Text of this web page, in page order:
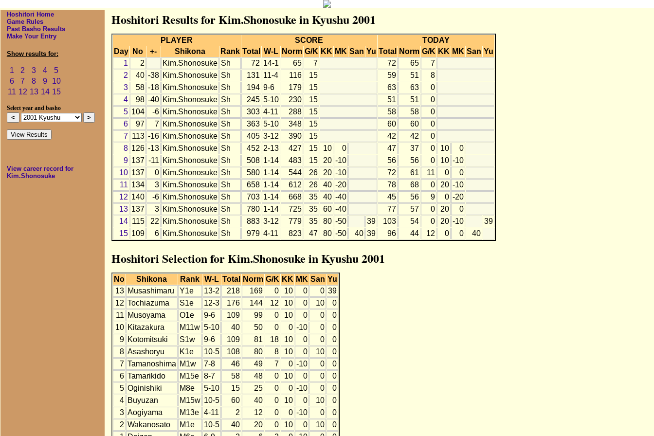
Hoshitori Home
Game Rules
Past Basho Results
Make Your Entry
Show results for:
1 2 3 4
5
6
7 8 9
10
11 12 13 14 15
Select year and basho
View career record for
Kim.Shonosuke
Hoshitori Results for Kim.Shonosuke in Kyushu 2001
PLAYER SCORE
TODAY
Day
No +- Shikona Rank Total W-L Norm G/K KK MK San Yu Total Norm G/K KK MK San Yu
1
2 Kim.Shonosuke Sh 72 14-1 65 7 72 65
7
2
40 -38 Kim.Shonosuke Sh 131 11-4 116 15 59 51
8
3
58 -18 Kim.Shonosuke Sh 194 9-6 179 15 63 63
0
4
98 -40 Kim.Shonosuke Sh 245 5-10 230 15 51 51
0
5 104 -6 Kim.Shonosuke Sh 303 4-11 288 15 58 58
0
6
97 7 Kim.Shonosuke Sh 363 5-10 348 15 60 60
0
7 113 -16 Kim.Shonosuke Sh 405 3-12 390 15 42 42
0
8 126 -13 Kim.Shonosuke Sh 452 2-13 427 15 10 0 47 37 0 10
0
9 137 -11 Kim.Shonosuke Sh 508 1-14 483 15 20 -10 56 56 0 10 -10
10 137 0 Kim.Shonosuke Sh 580 1-14 544 26 20 -10 72 61 11 0
0
11 134 3 Kim.Shonosuke Sh 658 1-14 612 26 40 -20 78 68 0 20 -10
12 140 -6 Kim.Shonosuke Sh 703 1-14 668 35 40 -40 45 56 9 0 -20
13 137 3 Kim.Shonosuke Sh 780 1-14 725 35 60 -40 77 57 0 20
0
14 115 22 Kim.Shonosuke Sh 883 3-12 779 35 80 -50 39 103 54 0 20 -10
39
15 109 6 Kim.Shonosuke Sh 979 4-11 823 47 80 -50 40 39 96 44 12 0 0 40
Hoshitori Selection for Kim.Shonosuke in Kyushu 2001
No Shikona Rank W-L Total Norm G/K KK MK San Yu
13 Musashimaru Y1e 13-2 218 169 0 10 0 0 39
12 Tochiazuma S1e 12-3 176 144 12 10 0 10
0
11 Musoyama O1e 9-6 109 99 0 10 0 0
0
10 Kitazakura M11w 5-10 40 50 0 0 -10 0
0
9 Kotomitsuki S1w 9-6 109 81 18 10 0 0
0
8 Asashoryu K1e 10-5 108 80 8 10 0 10
0
7 Tamanoshima M1w 7-8 46 49 7 0 -10 0
0
6 Tamarikido M15e 8-7 58 48 0 10 0 0
0
5 Oginishiki M8e 5-10 15 25 0 0 -10 0
0
4 Buyuzan M15w 10-5 60 40 0 10 0 10
0
3 Aogiyama M13e 4-11 2 12 0 0 -10 0
0
2 Wakanosato M1e 10-5 40 20 0 10 0 10
0